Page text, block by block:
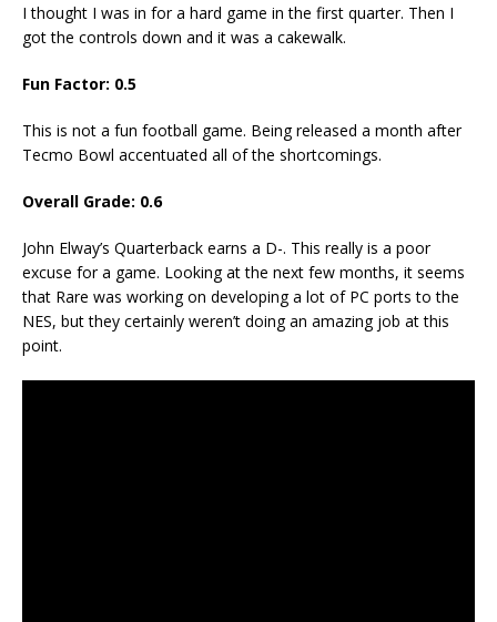
I thought I was in for a hard game in the first quarter. Then I
got the controls down and it was a cakewalk.
Fun Factor: 0.5
This is not a fun football game. Being released a month after
Tecmo Bowl accentuated all of the shortcomings.
Overall Grade: 0.6
John Elway’s Quarterback earns a D-. This really is a poor
excuse for a game. Looking at the next few months, it seems
that Rare was working on developing a lot of PC ports to the
NES, but they certainly weren’t doing an amazing job at this
point.